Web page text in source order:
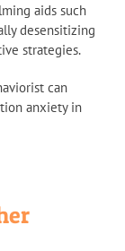
aids such
desensitizing
strategies.
can
anxiety in